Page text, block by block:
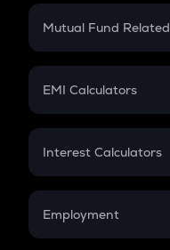
Crypto Futures
Mutual Fund Related
Mutual Fund
EMI Calculators
EMI
Credit Card EMI
Interest Calculators
Compound Interest
Employment
In-Hand Salary